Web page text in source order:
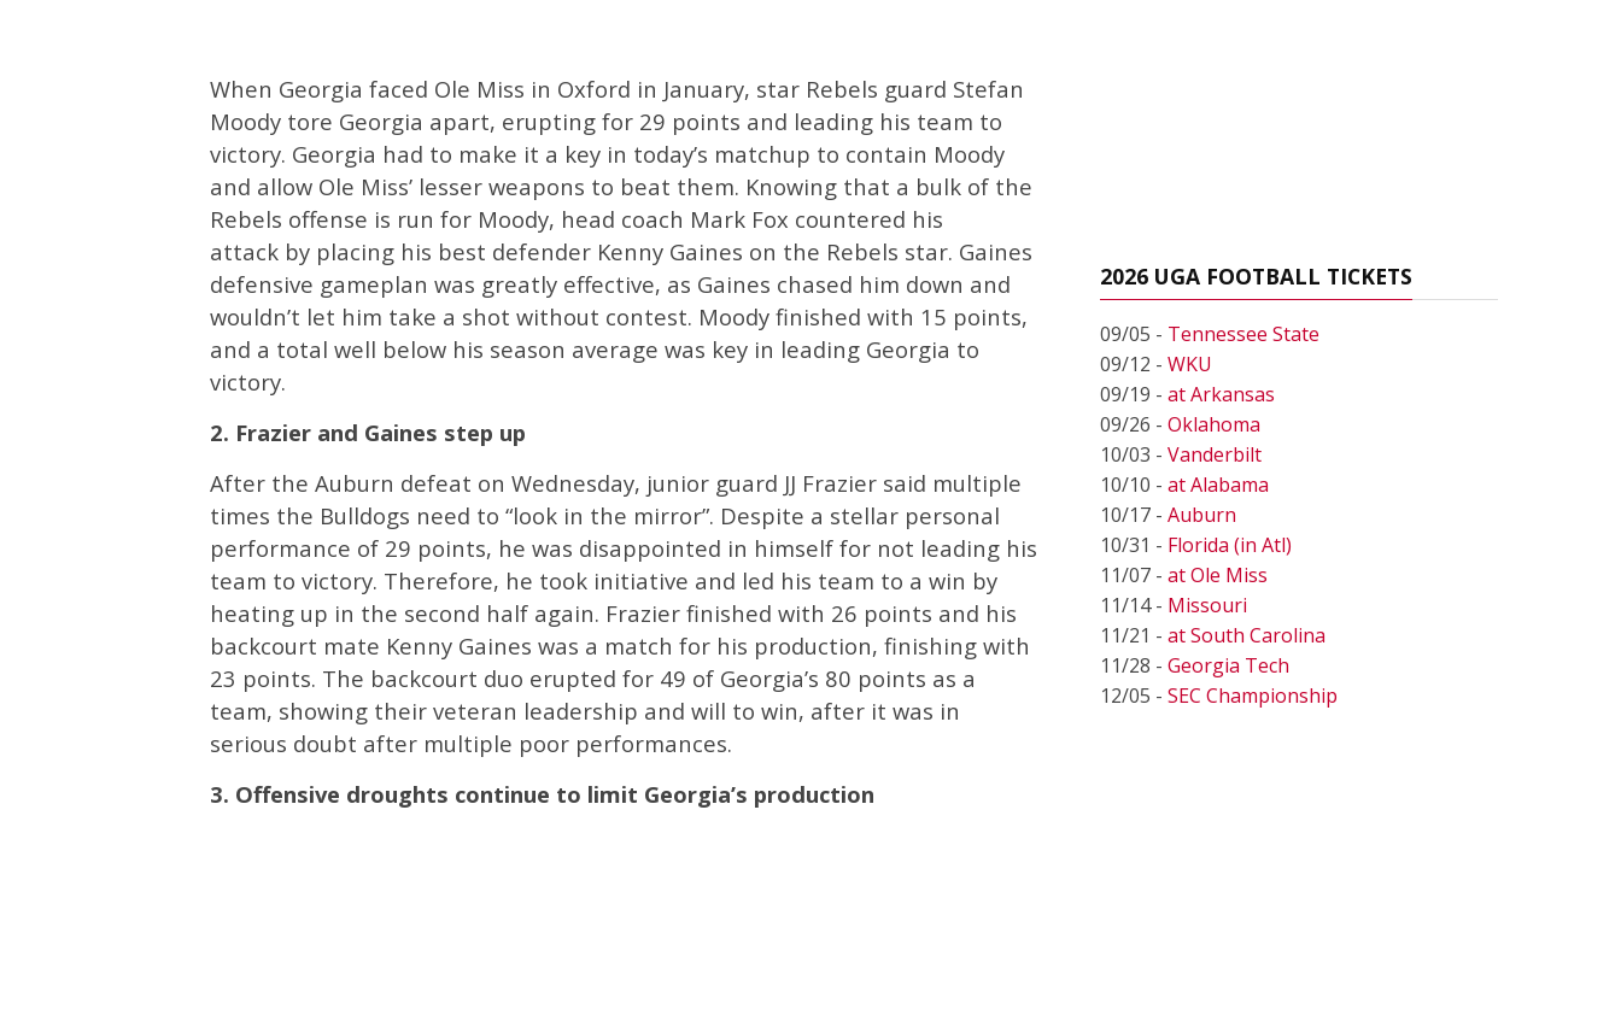
When Georgia faced Ole Miss in Oxford in January, star Rebels guard Stefan
Moody tore Georgia apart, erupting for 29 points and leading his team to
victory. Georgia had to make it a key in today’s matchup to contain Moody
and allow Ole Miss’ lesser weapons to beat them. Knowing that a bulk of the
Rebels offense is run for Moody, head coach Mark Fox countered his
attack by placing his best defender Kenny Gaines on the Rebels star. Gaines
defensive gameplan was greatly effective, as Gaines chased him down and
wouldn’t let him take a shot without contest. Moody finished with 15 points,
and a total well below his season average was key in leading Georgia to
victory.
2. Frazier and Gaines step up
After the Auburn defeat on Wednesday, junior guard JJ Frazier said multiple
times the Bulldogs need to “look in the mirror”. Despite a stellar personal
performance of 29 points, he was disappointed in himself for not leading his
team to victory. Therefore, he took initiative and led his team to a win by
heating up in the second half again. Frazier finished with 26 points and his
backcourt mate Kenny Gaines was a match for his production, finishing with
23 points. The backcourt duo erupted for 49 of Georgia’s 80 points as a
team, showing their veteran leadership and will to win, after it was in
serious doubt after multiple poor performances.
3. Offensive droughts continue to limit Georgia’s production
2026 UGA FOOTBALL TICKETS
09/05 - Tennessee State
09/12 - WKU
09/19 - at Arkansas
09/26 - Oklahoma
10/03 - Vanderbilt
10/10 - at Alabama
10/17 - Auburn
10/31 - Florida (in Atl)
11/07 - at Ole Miss
11/14 - Missouri
11/21 - at South Carolina
11/28 - Georgia Tech
12/05 - SEC Championship